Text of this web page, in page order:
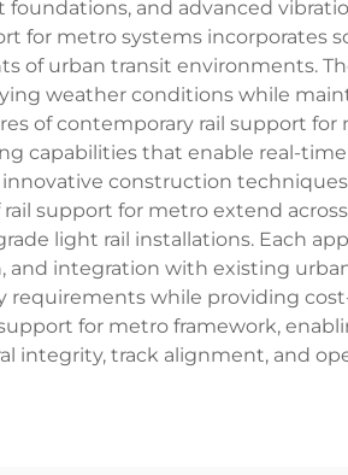
foundations, and advanced
for metro systems incorporates
of urban transit environments.
weather conditions while
of contemporary rail support
capabilities that enable real-
construction
support for metro extend
light rail installations. Each
integration with existing
requirements while providing
for metro framework,
integrity, track alignment, and